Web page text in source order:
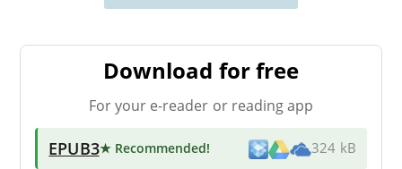
Download for free
For your e-reader or reading app
EPUB3★ Recommended! 324 kB